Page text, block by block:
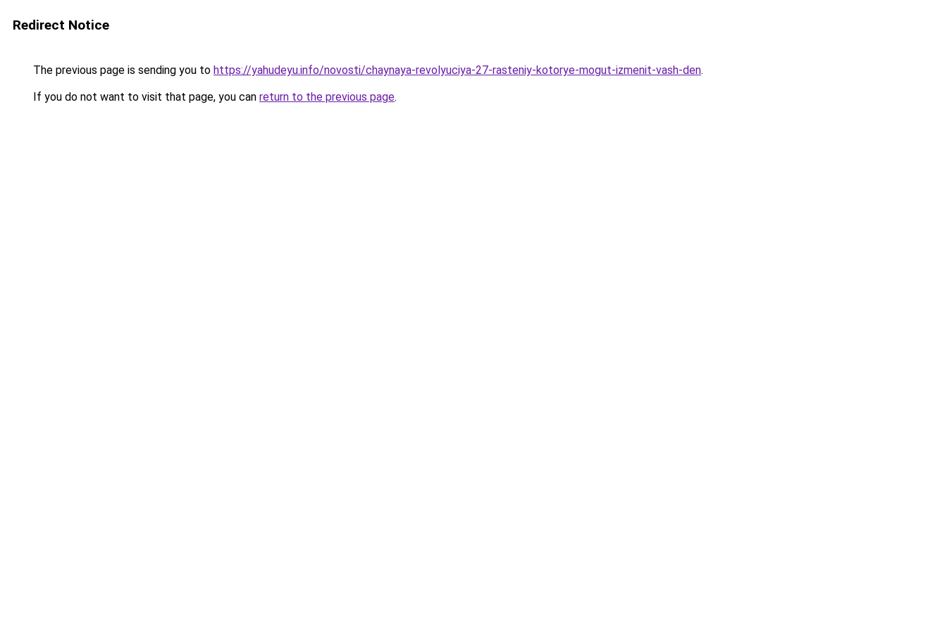
Redirect Notice
The previous page is sending you to https://yahudeyu.info/novosti/chaynaya-revolyuciya-27-rasteniy-kotorye-mogut-izmenit-vash-den.
If you do not want to visit that page, you can return to the previous page.